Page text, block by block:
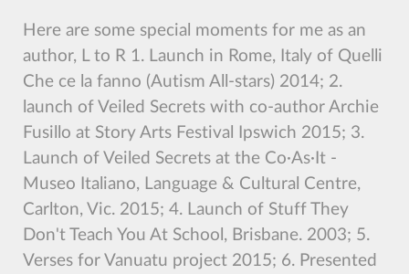
Here are some special moments for me as an
author, L to R 1. Launch in Rome, Italy of Quelli
Che ce la fanno (Autism All-stars) 2014; 2.
launch of Veiled Secrets with co-author Archie
Fusillo at Story Arts Festival Ipswich 2015; 3.
Launch of Veiled Secrets at the Co∙As∙It -
Museo Italiano, Language & Cultural Centre,
Carlton, Vic. 2015; 4. Launch of Stuff They
Don't Teach You At School, Brisbane. 2003; 5.
Verses for Vanuatu project 2015; 6. Presented